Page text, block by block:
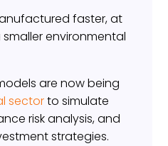
faster, at
environmental
are now being
sectorto simulate
risk analysis, and
strategies.